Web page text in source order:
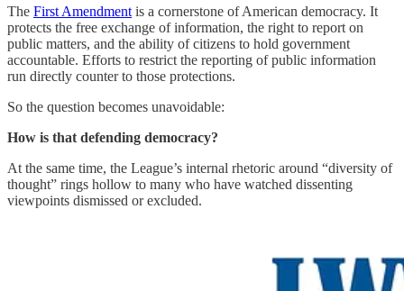
The First Amendment is a cornerstone of American democracy. It
protects the free exchange of information, the right to report on
public matters, and the ability of citizens to hold government
accountable. Efforts to restrict the reporting of public information
run directly counter to those protections.
So the question becomes unavoidable:
How is that defending democracy?
At the same time, the League’s internal rhetoric around “diversity of
thought” rings hollow to many who have watched dissenting
viewpoints dismissed or excluded.